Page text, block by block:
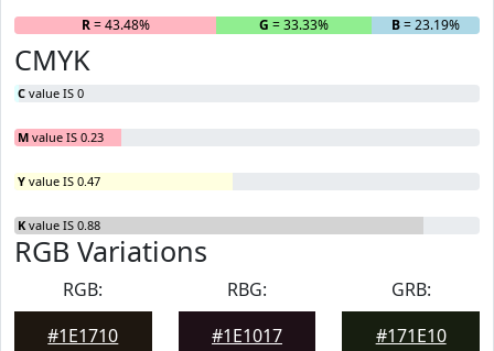
R= 43.48% G = 33.33% B= 23.19%
CMYK
C value IS 0
M value IS 0.23
Y value IS 0.47
K value IS 0.88
RGB Variations
RGB:
#1E1710
RBG:
#1E1017
GRB:
#171E10